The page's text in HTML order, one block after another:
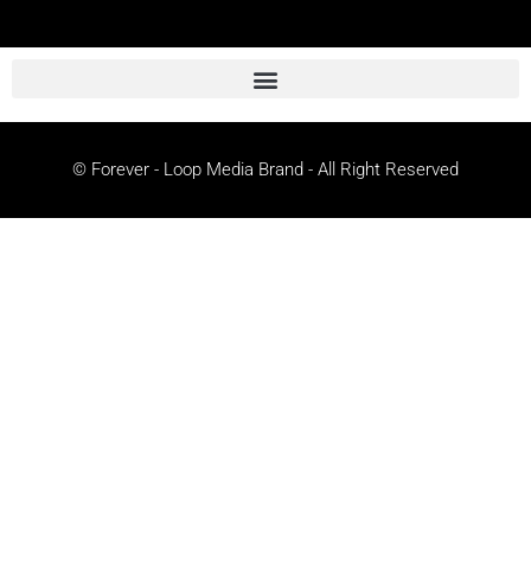
© Forever - Loop Media Brand - All Right Reserved